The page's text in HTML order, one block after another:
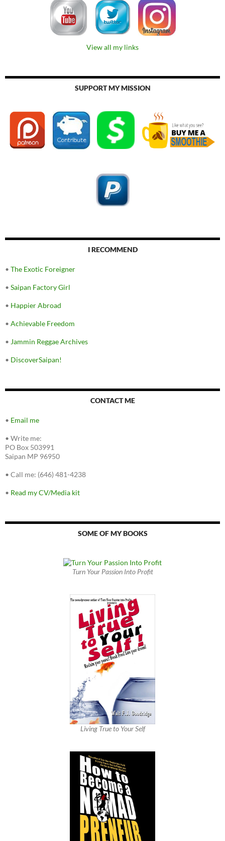
View all my links
SUPPORT MY MISSION
I RECOMMEND
• The Exotic Foreigner
• Saipan Factory Girl
• Happier Abroad
• Achievable Freedom
• Jammin Reggae Archives
• DiscoverSaipan!
CONTACT ME
• Email me
• Write me:
PO Box 503991
Saipan MP 96950
• Call me: (646) 481-4238
• Read my CV/Media kit
SOME OF MY BOOKS
Turn Your Passion Into Profit
Living True to Your Self